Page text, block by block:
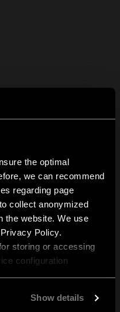
the optimal
we can recommend
regarding page
collect anonymized
the website. We use
Policy.
storing or accessing
configuration
Show details